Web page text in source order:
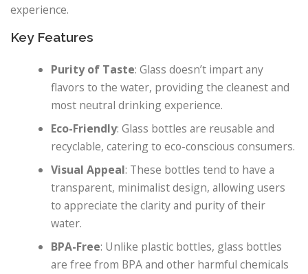
experience.
Key Features
Purity of Taste: Glass doesn’t impart any
flavors to the water, providing the cleanest and
most neutral drinking experience.
Eco-Friendly: Glass bottles are reusable and
recyclable, catering to eco-conscious consumers.
Visual Appeal: These bottles tend to have a
transparent, minimalist design, allowing users
to appreciate the clarity and purity of their
water.
BPA-Free: Unlike plastic bottles, glass bottles
are free from BPA and other harmful chemicals